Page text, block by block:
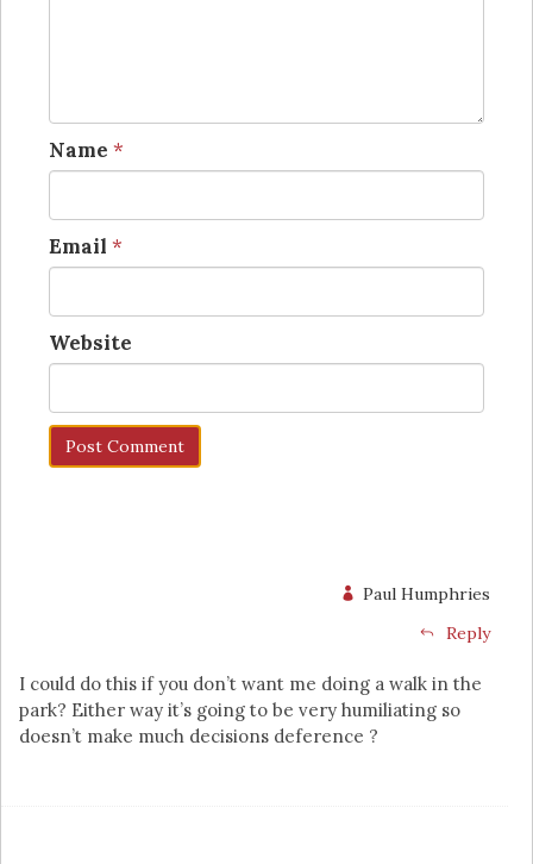
Name *
Email *
Website
Paul Humphries
Reply
I could do this if you don’t want me doing a walk in the
park? Either way it’s going to be very humiliating so
doesn’t make much decisions deference ?